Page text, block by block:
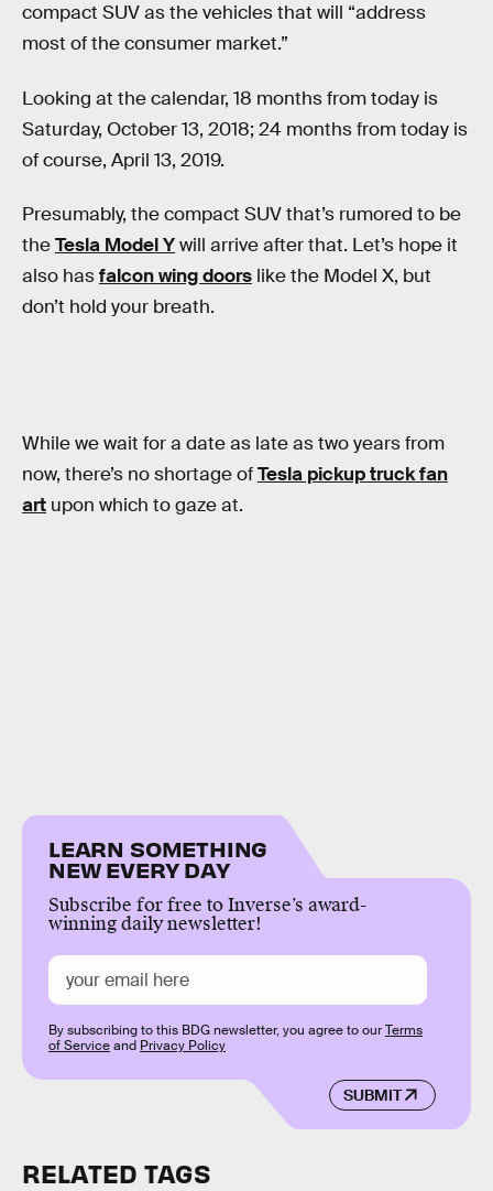
compact SUV as the vehicles that will “address
most of the consumer market.”
Looking at the calendar, 18 months from today is
Saturday, October 13, 2018; 24 months from today is
of course, April 13, 2019.
Presumably, the compact SUV that’s rumored to be
theTesla Model Ywill arrive after that. Let’s hope it
also hasfalcon wing doors like the Model X, but
don’t hold your breath.
While we wait for a date as late as two years from
now, there’s no shortage ofTesla pickup truck fan
art upon which to gaze at.
LEARN SOMETHING
NEW EVERY DAY
Subscribe for free to Inverse’s award-
winning daily newsletter!
SUBMIT
By subscribing to this BDG newsletter, you agree to ourTerms
of Serviceand Privacy Policy
RELATED TAGS